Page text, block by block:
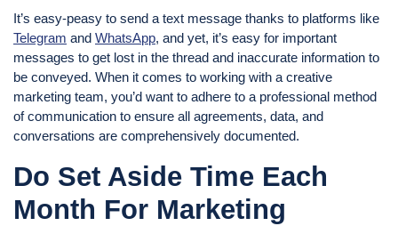
It’s easy-peasy to send a text message thanks to platforms like
Telegram and WhatsApp, and yet, it’s easy for important
messages to get lost in the thread and inaccurate information to
be conveyed. When it comes to working with a creative
marketing team, you’d want to adhere to a professional method
of communication to ensure all agreements, data, and
conversations are comprehensively documented.
Do Set Aside Time Each
Month For Marketing